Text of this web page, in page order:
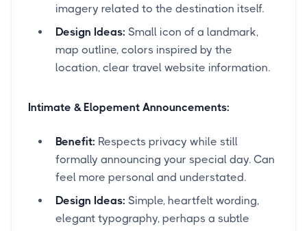
imagery related to the destination itself.
Design Ideas: Small icon of a landmark,
map outline, colors inspired by the
location, clear travel website information.
Intimate & Elopement Announcements:
Benefit: Respects privacy while still
formally announcing your special day. Can
feel more personal and understated.
Design Ideas: Simple, heartfelt wording,
elegant typography, perhaps a subtle